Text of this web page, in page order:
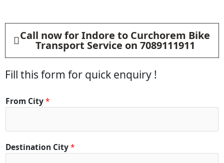
Call now for Indore to Curchorem Bike
Transport Service on 7089111911
Fill this form for quick enquiry !
From City*
Destination City*